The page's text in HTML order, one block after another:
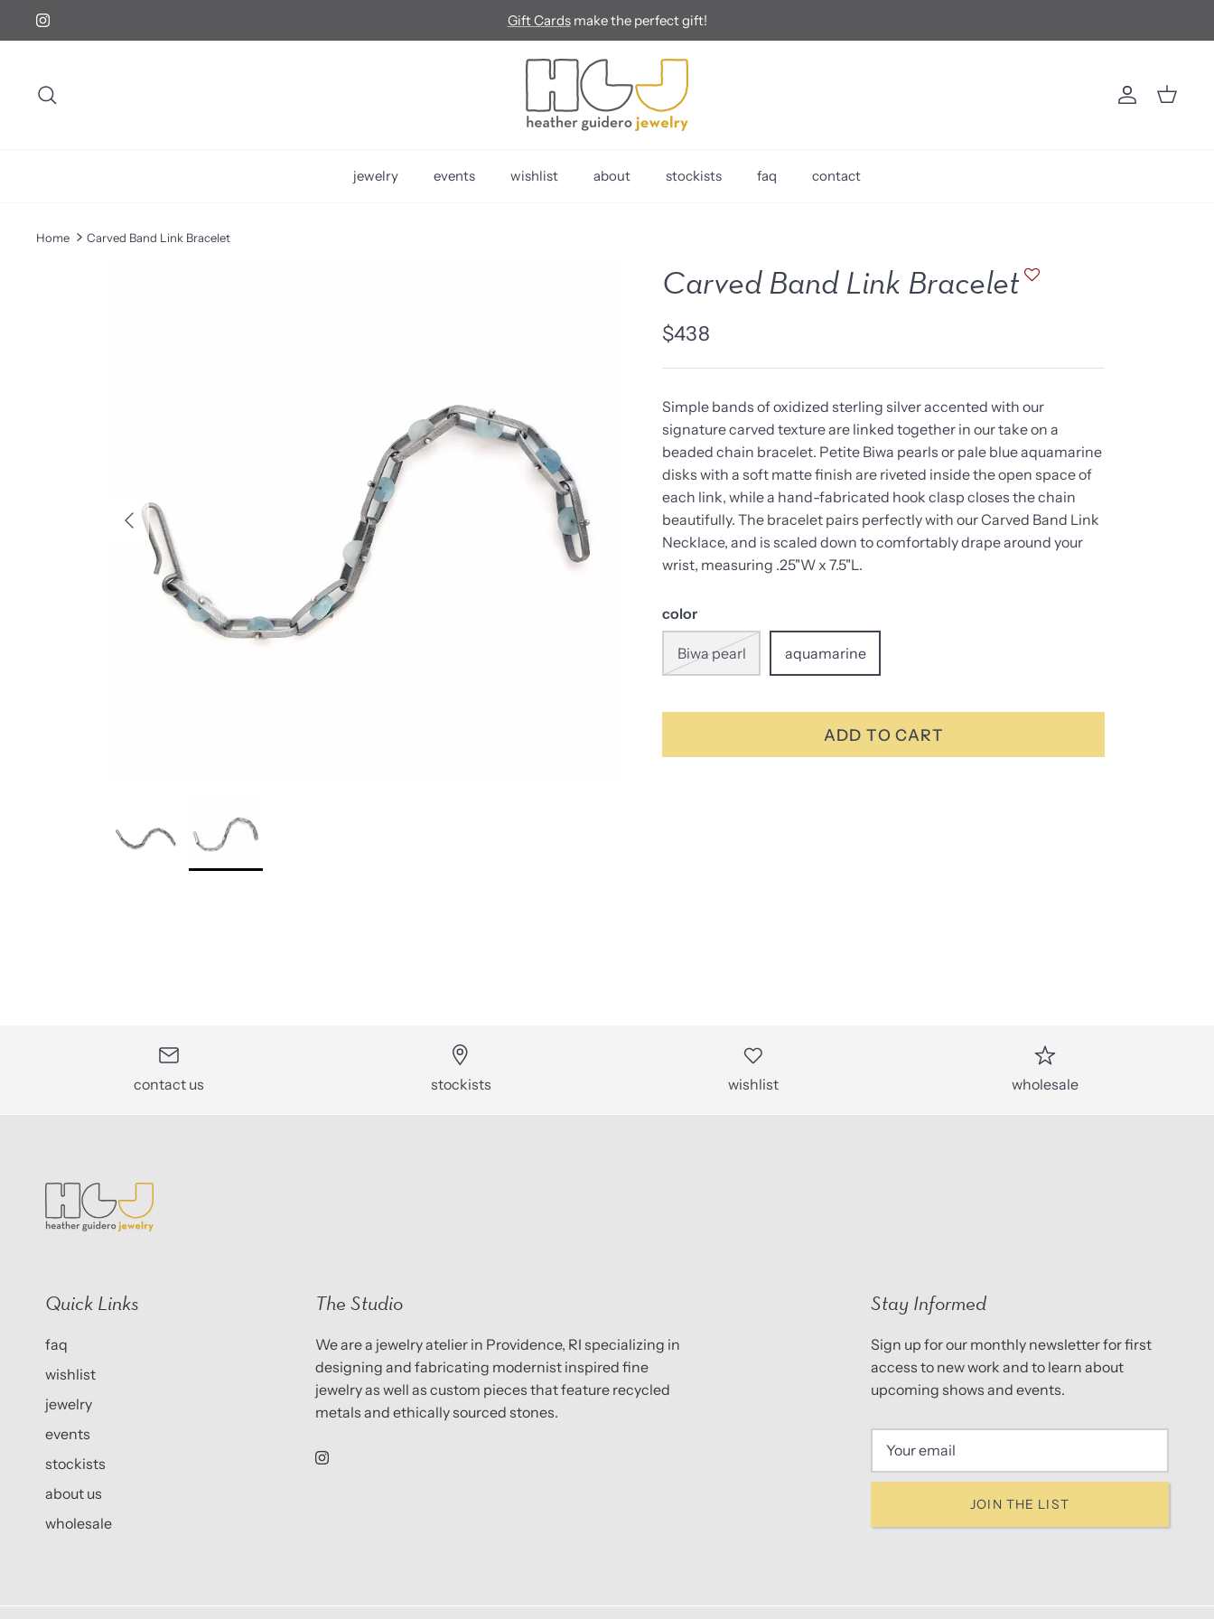
Gift Cardsmake the perfect gift!
Account
Cart
jewelry events wishlist about stockists faq contact
Home Carved Band Link Bracelet
Carved Band Link Bracelet
$438
Simple bands of oxidized sterling silver accented with our
signature carved texture are linked together in our take on a
beaded chain bracelet. Petite Biwa pearls or pale blue aquamarine
disks with a soft matte finish are riveted inside the open space of
each link, while a hand-fabricated hook clasp closes the chain
beautifully. The bracelet pairs perfectly with our Carved Band Link
Necklace, and is scaled down to comfortably drape around your
wrist, measuring .25"W x 7.5"L.
color
Biwa pearl aquamarine
ADD TO CART
contact us stockists wishlist wholesale
Quick Links
faq
wishlist
jewelry
events
stockists
about us
wholesale
The Studio
We are a jewelry atelier in Providence, RI specializing in
designing and fabricating modernist inspired fine
jewelry as well as custom pieces that feature recycled
metals and ethically sourced stones.
Stay Informed
Sign up for our monthly newsletter for first
access to new work and to learn about
upcoming shows and events.
JOIN THE LIST